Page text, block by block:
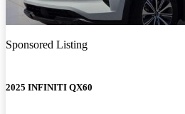
Sponsored Listing
2025 INFINITI QX60